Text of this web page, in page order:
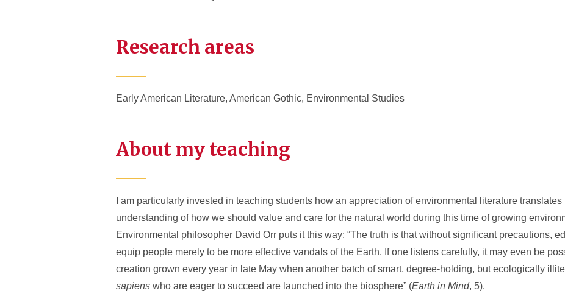
Research areas
Early American Literature, American Gothic, Environmental Studies
About my teaching
I am particularly invested in teaching students how an appreciation of environmental literature translates
understanding of how we should value and care for the natural world during this time of growing
Environmental philosopher David Orr puts it this way: “The truth is that without significant precautions,
equip people merely to be more effective vandals of the Earth. If one listens carefully, it may even be
creation grown every year in late May when another batch of smart, degree-holding, but ecologically
sapiens who are eager to succeed are launched into the biosphere” (Earth in Mind, 5).